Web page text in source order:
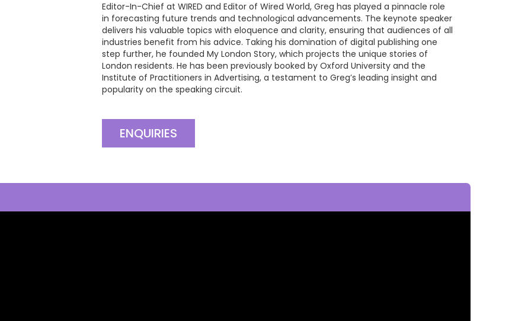
Editor-In-Chief at WIRED and Editor of Wired World, Greg has played a pinnacle role
in forecasting future trends and technological advancements. The keynote speaker
delivers his valuable topics with eloquence and clarity, ensuring that audiences of all
industries benefit from his advice. Taking his domination of digital publishing one
step further, he founded My London Story, which projects the unique stories of
London residents. He has been previously booked by Oxford University and the
Institute of Practitioners in Advertising, a testament to Greg’s leading insight and
popularity on the speaking circuit.
ENQUIRIES